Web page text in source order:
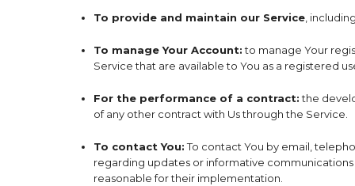
To provide and maintain our Service,
To manage Your Account:to manage Your
Service that are available to You as a registered
For the performance of a contract:the
of any other contract with Us through the Service.
To contact You:To contact You by email,
regarding updates or informative
reasonable for their implementation.